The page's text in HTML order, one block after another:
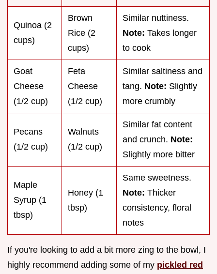
Quinoa (2
cups)
Brown
Rice (2
cups)
Similar nuttiness.
Note: Takes longer
to cook
Goat
Cheese
(1/2 cup)
Feta
Cheese
(1/2 cup)
Similar saltiness and
tang. Note: Slightly
more crumbly
Pecans
(1/2 cup)
Walnuts
(1/2 cup)
Similar fat content
and crunch. Note:
Slightly more bitter
Maple
Syrup (1
tbsp)
Honey (1
tbsp)
Same sweetness.
Note: Thicker
consistency, floral
notes
If you're looking to add a bit more zing to the bowl, I
highly recommend adding some of my pickled red